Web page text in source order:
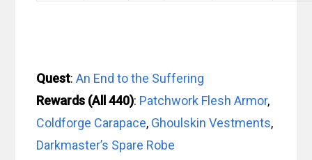
Quest:An End to the Suffering
Rewards (All 440): Patchwork Flesh Armor,
Coldforge Carapace, Ghoulskin Vestments,
Darkmaster’s Spare Robe